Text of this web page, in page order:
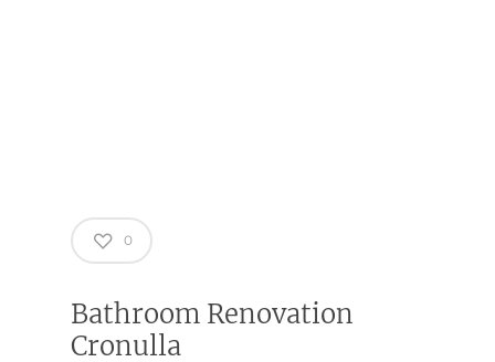
0
Bathroom Renovation
Cronulla